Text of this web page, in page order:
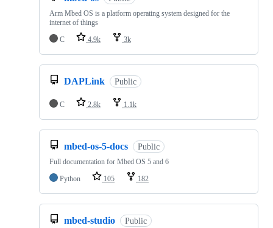
Arm Mbed OS is a platform operating system designed for the
internet of things
C
4.9k 3k
DAPLink Public
C 2.8k 1.1k
mbed-os-5-docs Public
Full documentation for Mbed OS 5 and 6
Python
105 182
mbed-studio Public